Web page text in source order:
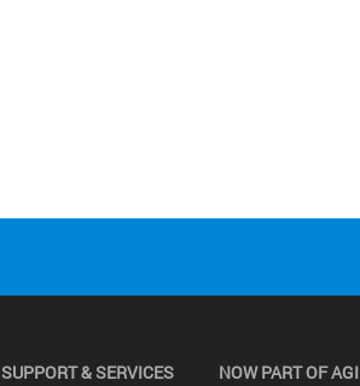
SUPPORT & SERVICES NOW PART OF